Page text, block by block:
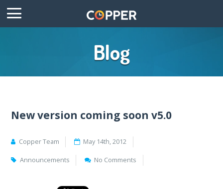
Blog
New version coming soon v5.0
Copper Team May 14th, 2012
Announcements No Comments